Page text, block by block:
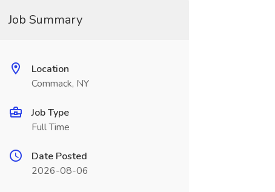
Job Summary
Location
Commack, NY
Job Type
Full Time
Date Posted
2026-08-06